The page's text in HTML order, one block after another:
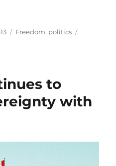
Categories
Freedom, politics
to
with